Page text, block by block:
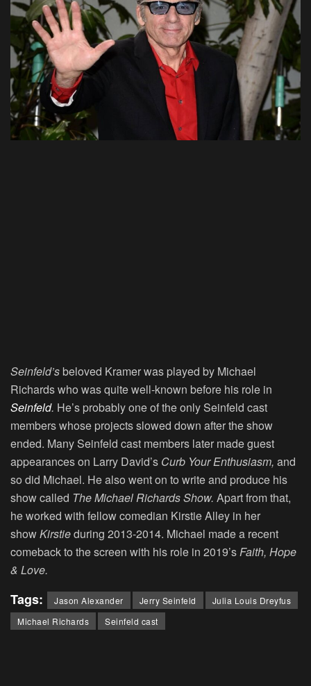
Seinfeld’sbeloved Kramer was played by Michael
Richards who was quite well-known before his role in
Seinfeld. He’s probably one of the only Seinfeld cast
members whose projects slowed down after the show
ended. Many Seinfeld cast members later made guest
appearances on Larry David’s Curb Your Enthusiasm, and
so did Michael. He also went on to write and produce his
show called The Michael Richards Show. Apart from that,
he worked with fellow comedian Kirstie Alley in her
showKirstieduring 2013-2014. Michael made a recent
comeback to the screen with his role in 2019’sFaith, Hope
& Love.
Tags: Jason Alexander Jerry Seinfeld
Julia Louis Dreyfus
Michael Richards
Seinfeld cast